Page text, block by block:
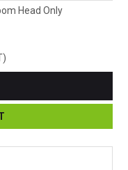
Head Only